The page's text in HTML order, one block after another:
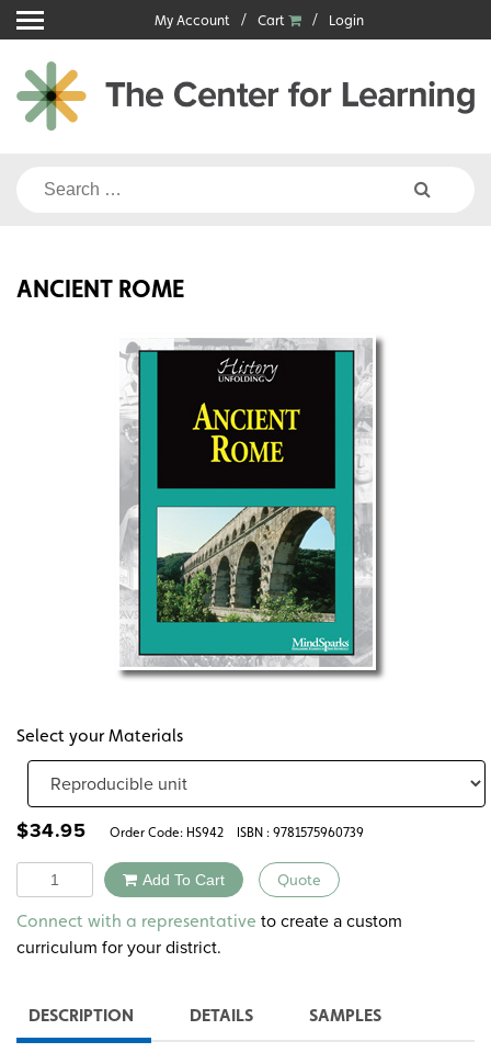
Skip
to
content
My Account Cart Login
Search
ANCIENT ROME
Select your Materials
$34.95 Order Code: HS942 ISBN : 9781575960739
Quantity Add To Cart Quote
Alternative:
Connect with a representative to create a custom
curriculum for your district.
DESCRIPTION DETAILS SAMPLES